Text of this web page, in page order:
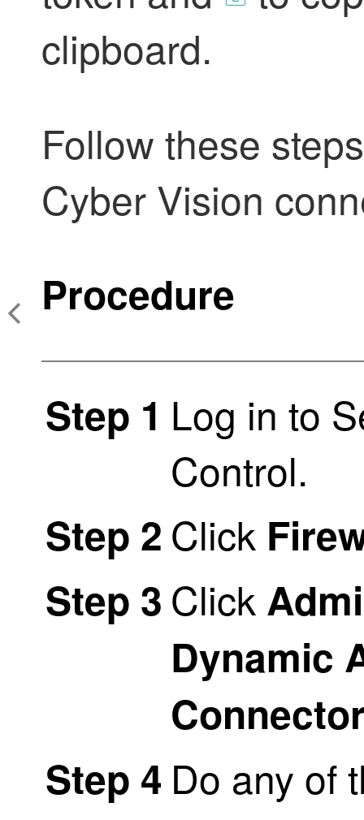
clipboard.
Follow these
Cyber Vision
Procedure
Step 1 Log in to
Control.
Step 2 Click
Step 3 Click
Dynamic
Step 4 Do any of